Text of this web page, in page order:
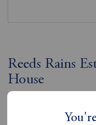
Reeds Rains
House